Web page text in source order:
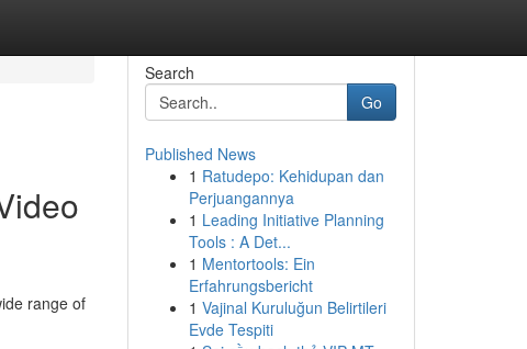
range of
Search
Go
Published News
1 Ratudepo: Kehidupan dan
Perjuangannya
1 Leading Initiative Planning
Tools : A Det...
1 Mentortools: Ein
Erfahrungsbericht
1 Vajinal Kuruluğun Belirtileri
Evde Tespiti